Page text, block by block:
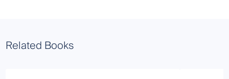
Related Books